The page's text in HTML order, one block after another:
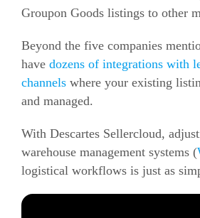
Groupon Goods listings to other
Beyond the five companies
have dozens of integrations with
channels where your existing
and managed.
With Descartes Sellercloud,
warehouse management systems (
logistical workflows is just as